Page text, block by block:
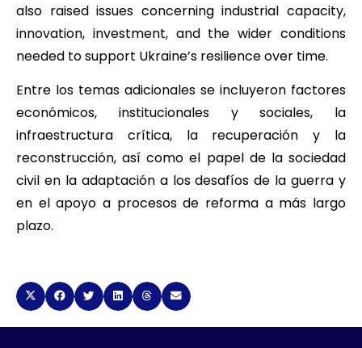
also raised issues concerning industrial capacity,
innovation, investment, and the wider conditions
needed to support Ukraine’s resilience over time.
Entre los temas adicionales se incluyeron factores
económicos, institucionales y sociales, la
infraestructura crítica, la recuperación y la
reconstrucción, así como el papel de la sociedad
civil en la adaptación a los desafíos de la guerra y
en el apoyo a procesos de reforma a más largo
plazo.